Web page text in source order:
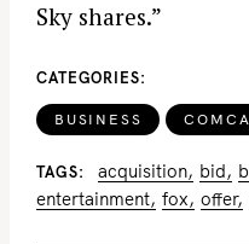
Sky shares.”
CATEGORIES
BUSINESS
TAGS acquisition bid
entertainment fox offer